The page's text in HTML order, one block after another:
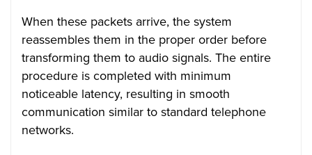
When these packets arrive, the system
reassembles them in the proper order before
transforming them to audio signals. The entire
procedure is completed with minimum
noticeable latency, resulting in smooth
communication similar to standard telephone
networks.